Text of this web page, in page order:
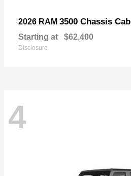
2026 RAM 3500 Chassis Cab
Starting at $62,400
Disclosure
4